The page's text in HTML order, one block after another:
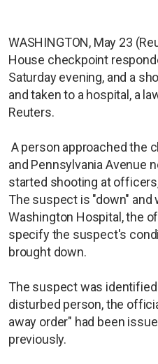
WASHINGTON, May 23
House checkpoint
Saturday evening, and a
and taken to a hospital, a
Reuters.
A person approached the
and Pennsylvania Avenue
started shooting at
The suspect is "down" and
Washington Hospital, the
specify the suspect's
brought down.
The suspect was
disturbed person, the
away order" had been
previously.